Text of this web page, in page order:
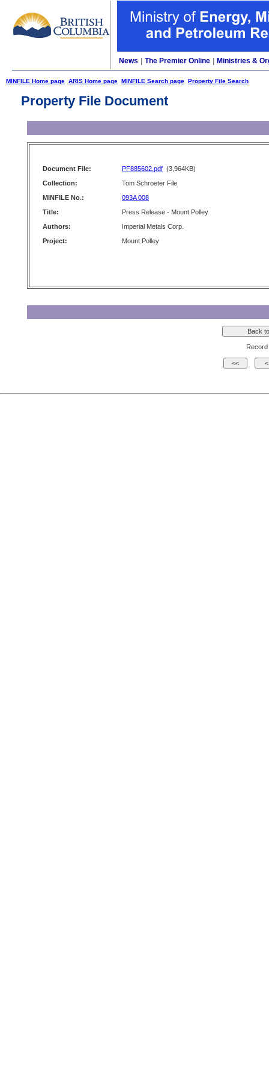
News The Premier Online Ministries &
MINFILE Home page ARIS Home page MINFILE Search page Property File Search
Property File Document
Document File: PF885602.pdf (3,964KB)
Collection:
Tom Schroeter File
MINFILE No.:
093A 008
Title:
Press Release - Mount Polley
Authors:
Imperial Metals Corp.
Project:
Mount Polley